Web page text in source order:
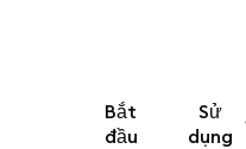
Bắt
đầu
Sử
dụng